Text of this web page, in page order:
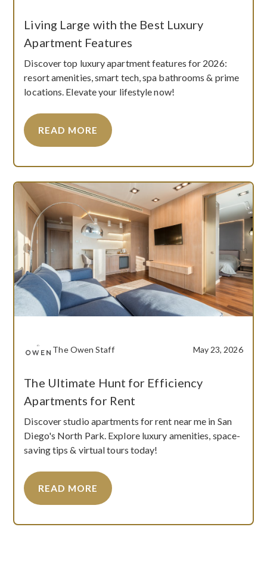
Living Large with the Best Luxury
Apartment Features
Discover top luxury apartment features for 2026:
resort amenities, smart tech, spa bathrooms & prime
locations. Elevate your lifestyle now!
READ MORE
The Owen Staff May 23, 2026
The Ultimate Hunt for Efficiency
Apartments for Rent
Discover studio apartments for rent near me in San
Diego's North Park. Explore luxury amenities, space-
saving tips & virtual tours today!
READ MORE